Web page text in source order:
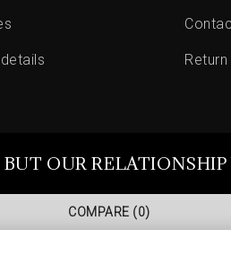
OUR
COMPARE (0)